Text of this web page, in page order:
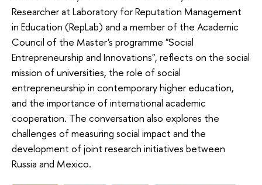
Researcher at Laboratory for Reputation Management
in Education (RepLab) and a member of the Academic
Council of the Master's programme "Social
Entrepreneurship and Innovations", reflects on the social
mission of universities, the role of social
entrepreneurship in contemporary higher education,
and the importance of international academic
cooperation. The conversation also explores the
challenges of measuring social impact and the
development of joint research initiatives between
Russia and Mexico.